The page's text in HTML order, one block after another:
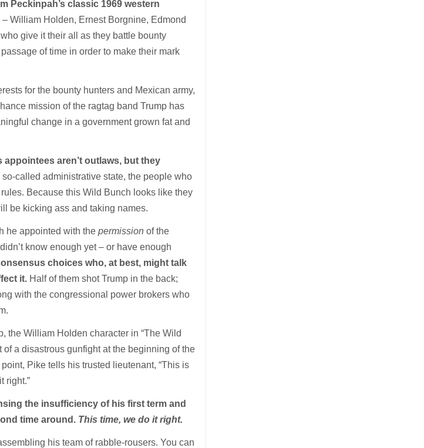
Peckinpah’s classic 1969 western
– William Holden, Ernest Borgnine, Edmond
give it their all as they battle bounty
of time in order to make their mark
for the bounty hunters and Mexican army,
mission of the ragtag band Trump has
change in a government grown fat and
appointees aren’t outlaws, but they
so-called administrative state, the people who
Because this Wild Bunch looks like they
be kicking ass and taking names.
he appointed with thepermission of the
know enough yet – or have enough
choices who, at best, might talk
it. Half of them shot Trump in the back;
with the congressional power brokers who
the William Holden character in “The Wild
of a disastrous gunfight at the beginning of the
Pike tells his trusted lieutenant, “This is
right.”
the insufficiency of his first term and
time around. This time, we do it right.
his team of rabble-rousers. You can